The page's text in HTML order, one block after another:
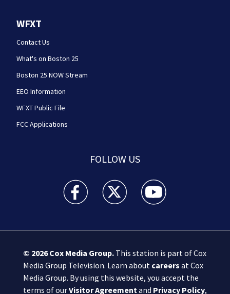
WFXT
Contact Us
What's on Boston 25
Boston 25 NOW Stream
EEO Information
WFXT Public File
FCC Applications
FOLLOW US
Boston 25 News facebook feed(Opens a new
Boston 25 News twitter feed(Opens
Boston 25 News
© 2026Cox Media Group.This station is part of Cox
Media Group Television. Learn about careers at Cox
Media Group. By using this website, you accept the
terms of ourVisitor Agreement and Privacy Policy,